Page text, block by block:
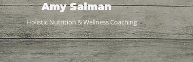
Amy Salman
Holistic Nutrition & Wellness Coaching